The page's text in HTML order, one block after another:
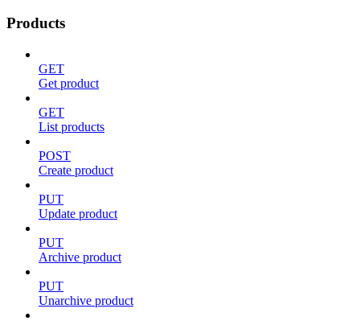
Products
GET
Get product
GET
List products
POST
Create product
PUT
Update product
PUT
Archive product
PUT
Unarchive product